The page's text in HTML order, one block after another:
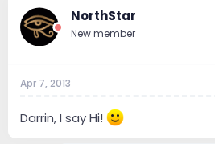
NorthStar
New member
Apr 7, 2013
Darrin, I say Hi!